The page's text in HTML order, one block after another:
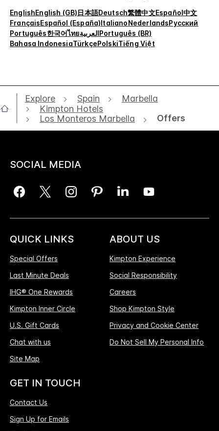
EnglishEnglish (GB)日本語Deutsch繁體中文Español中文
FrançaisEspañol (España)ItalianoNederlandsРусский
Português한국어ไทยالعربيةPortuguês (BR)
Bahasa IndonesiaTürkçePolskiTiếng Việt
Explore Spain
Marbella
Kimpton Hotels
Los Monteros Marbella
Offers
SOCIAL MEDIA
QUICK LINKS
Special Offers
Last Minute Deals
IHG® One Rewards
Kimpton Inner Circle
U.S. Gift Cards
Chat with us
Site Map
ABOUT US
Kimpton Experience
Social Responsibility
Careers
Shop Kimpton Style
Privacy and Cookie Center
Do Not Sell My Personal Info
GET IN TOUCH
Contact Us
Sign Up for Emails